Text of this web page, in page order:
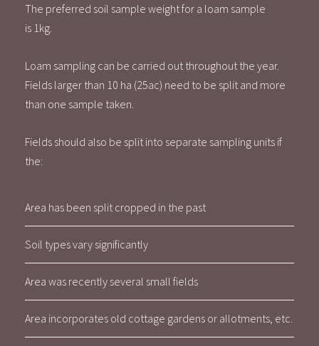
The preferred soil sample weight for a loam sample
is 1kg.
Loam sampling can be carried out throughout the year.
Fields larger than 10 ha (25ac) need to be split and more
than one sample taken.
Fields should also be split into separate sampling units if
the:
Area has been split cropped in the past
Soil types vary significantly
Area was recently several small fields
Area incorporates old cottage gardens or allotments, etc.